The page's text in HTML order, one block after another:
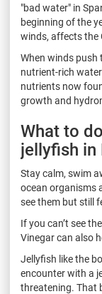
"bad water" in
beginning of the
winds, affects the
When winds
nutrient-rich
nutrients now
growth and
What to
jellyfish in
Stay calm, swim
ocean organisms
see them but still
If you can’t see
Vinegar can also
Jellyfish like the
encounter with a
threatening. That